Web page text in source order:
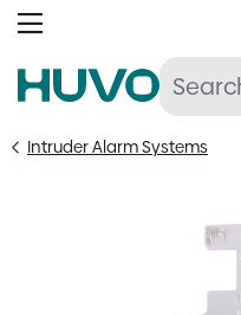
Skip
Intruder Alarm Systems